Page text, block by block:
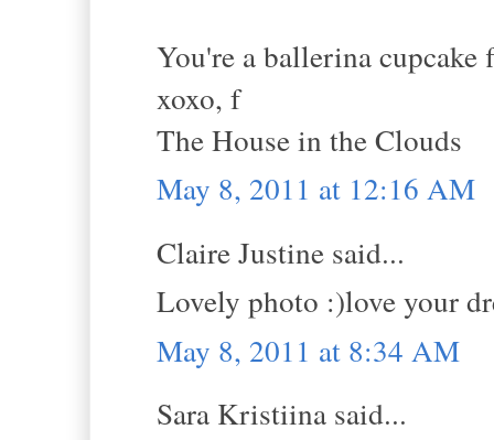
You're a ballerina cupcake
xoxo, f
The House in the Clouds
May 8, 2011 at 12:16 AM
Claire Justine said...
Lovely photo :)love your
May 8, 2011 at 8:34 AM
Sara Kristiina said...